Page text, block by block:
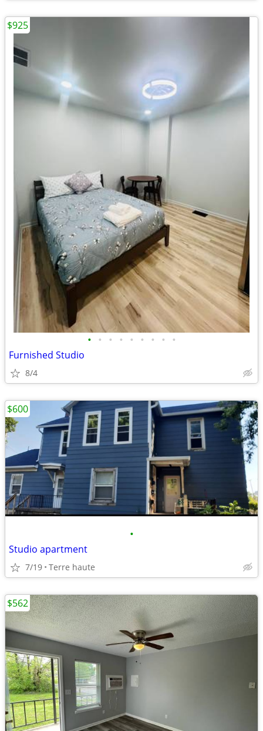
• • • • • • • • •
Furnished Studio
8/4
$925
•
Studio apartment
7/19 Terre haute
$600
$562